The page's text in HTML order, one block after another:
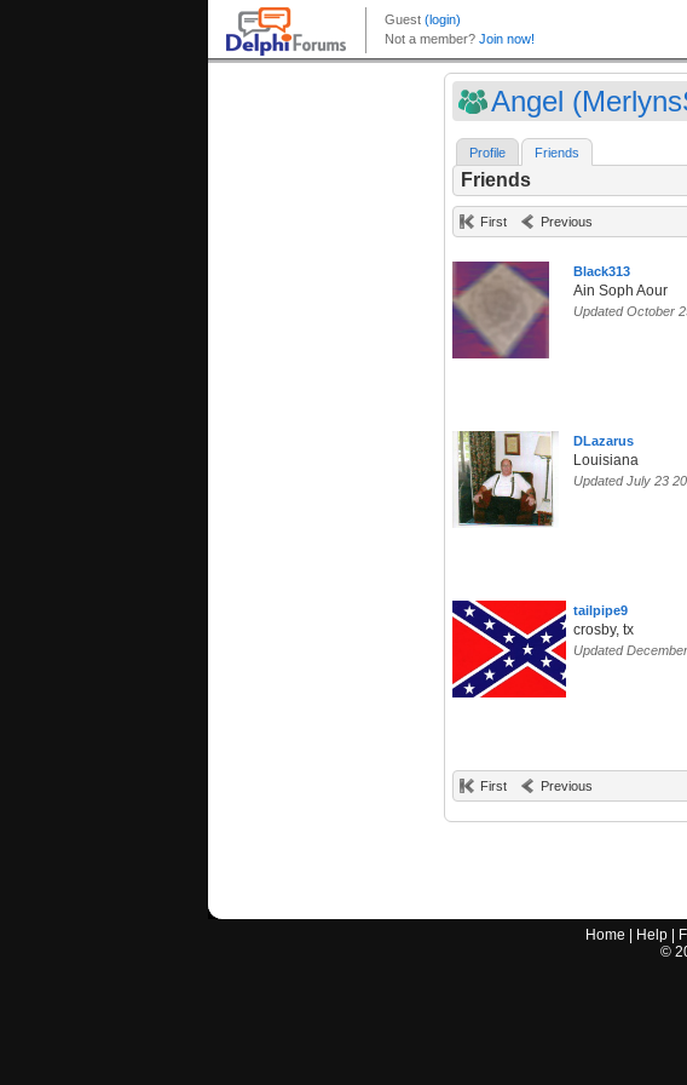
Angel
Profile Friends
Friends
First Previous
Black313
Ain Soph Aour
Updated October
DLazarus
Louisiana
Updated July 23
tailpipe9
crosby, tx
Updated
First Previous
Home Help|
©